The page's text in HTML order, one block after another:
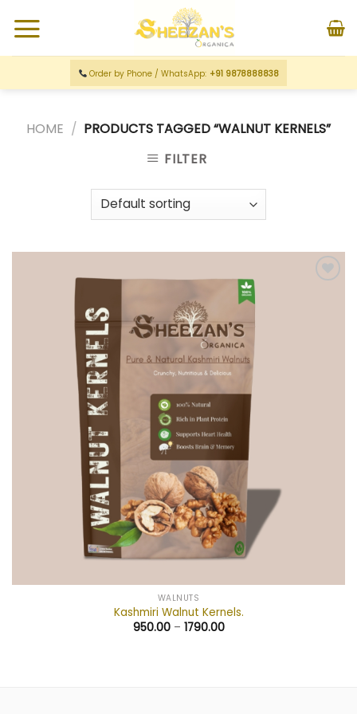
Order by Phone / WhatsApp: +91 9878888838
HOME / PRODUCTS TAGGED “WALNUT KERNELS”
FILTER
WALNUTS
Kashmiri Walnut Kernels.
950.00 – 1790.00